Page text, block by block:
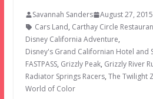
Savannah Sanders
August 27, 2015
Cars Land, Carthay Circle
Disney California Adventure,
Disney's Grand Californian Hotel and
FASTPASS, Grizzly Peak, Grizzly River
Radiator Springs Racers, The Twilight
World of Color